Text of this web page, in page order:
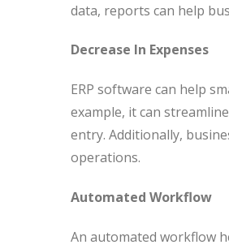
data, reports can help
Decrease In Expenses
ERP software can help
example, it can
entry. Additionally,
operations.
Automated Workflow
An automated workflow